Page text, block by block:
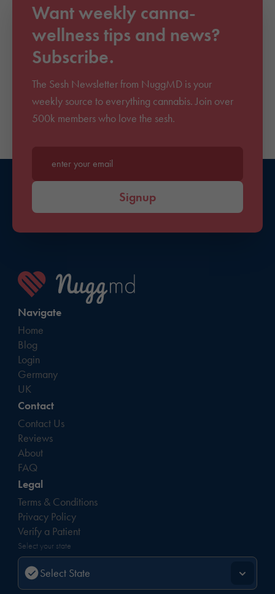
Want weekly canna-
wellness tips and news?
Subscribe.
The Sesh Newsletter from NuggMD is your
weekly source to everything cannabis. Join over
500k members who love the sesh.
Enter your email*
Signup
Navigate
Home
Blog
Login
Germany
UK
Contact
Contact Us
Reviews
About
FAQ
Legal
Terms & Conditions
Privacy Policy
Verify a Patient
Select your state